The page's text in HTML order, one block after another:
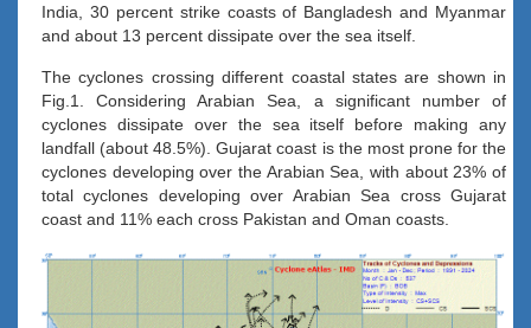
India, 30 percent strike coasts of Bangladesh and Myanmar
and about 13 percent dissipate over the sea itself.
The cyclones crossing different coastal states are shown in
Fig.1. Considering Arabian Sea, a significant number of
cyclones dissipate over the sea itself before making any
landfall (about 48.5%). Gujarat coast is the most prone for the
cyclones developing over the Arabian Sea, with about 23% of
total cyclones developing over Arabian Sea cross Gujarat
coast and 11% each cross Pakistan and Oman coasts.